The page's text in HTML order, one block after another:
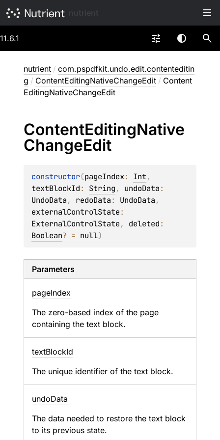
11.6.1
nutrient / com.pspdfkit.undo.edit.contenteditin
g / ContentEditingNativeChangeEdit / Content
EditingNativeChangeEdit
ContentEditingNative
ChangeEdit
constructor(pageIndex: Int
textBlockId: String, undoData
UndoData, redoData: UndoData
externalControlState
ExternalControlState, deleted
Boolean? = null)
Parameters
pageIndex
The zero-based index of the page
containing the text block.
textBlockId
The unique identifier of the text block.
undoData
The data needed to restore the text block
to its previous state.